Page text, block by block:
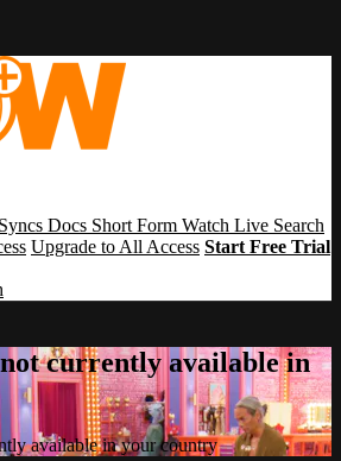
Docs Short Form Watch Live Search
Upgrade to All Access Start Free Trial
currently available in
available in your country